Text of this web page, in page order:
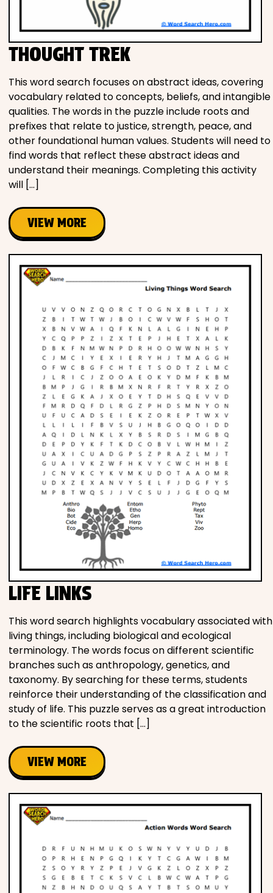
THOUGHT TREK
This word search focuses on abstract ideas, covering
vocabulary related to concepts, beliefs, and intangible
qualities. The words in the puzzle include roots and
prefixes that relate to justice, strength, peace, and
other foundational human values. Students will need to
find words that reflect these abstract ideas and
understand their meanings. Completing this activity
will […]
VIEW MORE
LIFE LINKS
This word search highlights vocabulary associated with
living things, including biological and ecological
terminology. The words focus on different scientific
branches such as anthropology, genetics, and
taxonomy. By searching for these terms, students
reinforce their understanding of the classification and
study of life. This puzzle serves as a great introduction
to the scientific roots that […]
VIEW MORE